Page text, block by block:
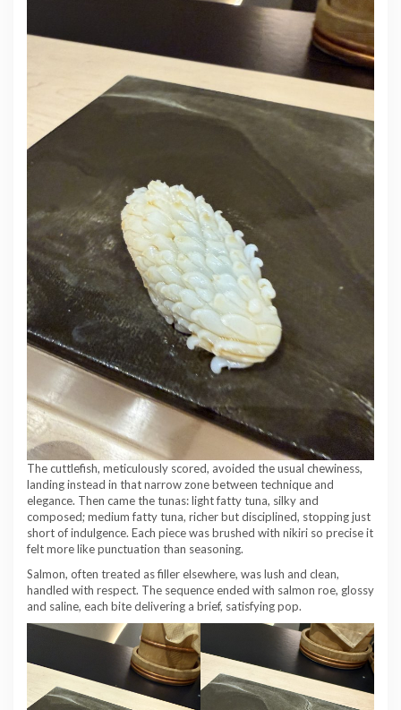
The cuttlefish, meticulously scored, avoided the usual chewiness,
landing instead in that narrow zone between technique and
elegance. Then came the tunas: light fatty tuna, silky and
composed; medium fatty tuna, richer but disciplined, stopping just
short of indulgence. Each piece was brushed with nikiri so precise it
felt more like punctuation than seasoning.
Salmon, often treated as filler elsewhere, was lush and clean,
handled with respect. The sequence ended with salmon roe, glossy
and saline, each bite delivering a brief, satisfying pop.